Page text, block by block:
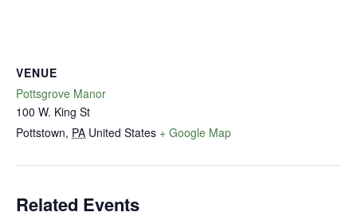
VENUE
Pottsgrove Manor
100 W. King St
Pottstown, PA United States + Google Map
Related Events